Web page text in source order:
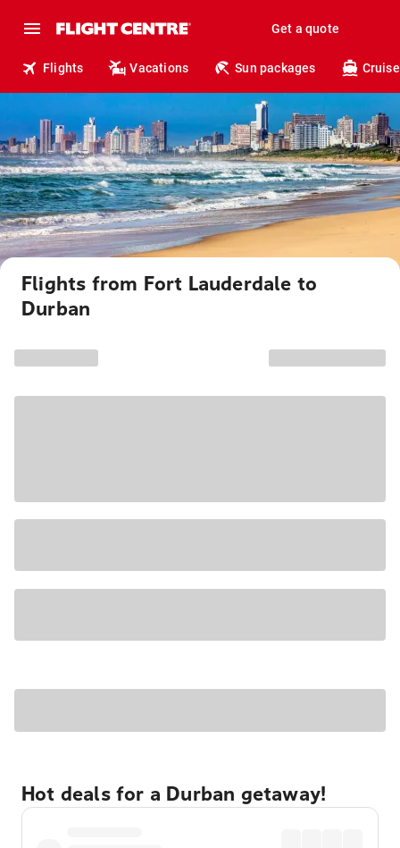
Get a quote
Flights Vacations Sun packages
Flights from Fort Lauderdale to
Durban
Hot deals for a Durban getaway!